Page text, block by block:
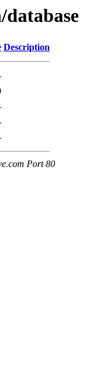
Description
Port 80